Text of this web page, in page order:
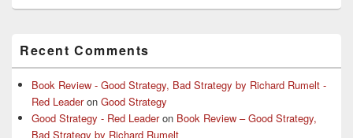
Sidebar
Widget
Area
Recent Comments
Book Review - Good Strategy, Bad Strategy by Richard Rumelt -
Red Leaderon Good Strategy
Good Strategy - Red Leaderon Book Review – Good Strategy,
Bad Strategy by Richard Rumelt